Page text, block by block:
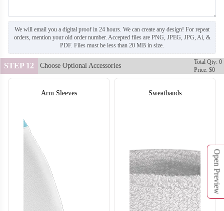
SO132 SO133
We will email you a digital proof in 24 hours. We can create any design! For repeat
orders, mention your old order number. Accepted files are PNG, JPEG, JPG, Ai, &
PDF. Files must be less than 20 MB in size.
STEP 12 Choose Optional Accessories
Total Qty: 0
Price: $0
Arm Sleeves Sweatbands
Open Preview